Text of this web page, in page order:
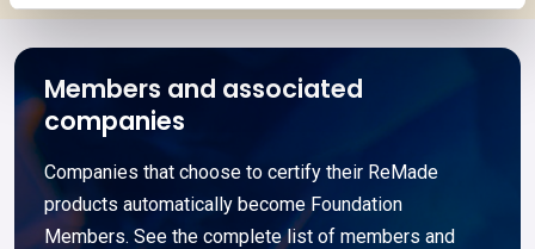
Members and associated
companies
Companies that choose to certify their ReMade
products automatically become Foundation
Members. See the complete list of members and